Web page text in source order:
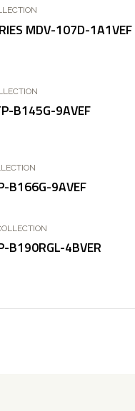
MDV-107D-1A1VEF
B145G-9AVEF
B166G-9AVEF
B190RGL-4BVER